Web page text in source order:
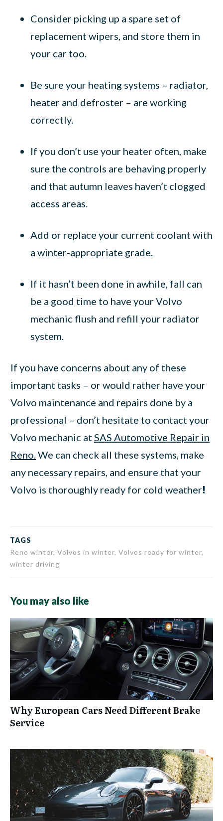
Consider picking up a spare set of
replacement wipers, and store them in
your car too.
Be sure your heating systems – radiator,
heater and defroster – are working
correctly.
If you don’t use your heater often, make
sure the controls are behaving properly
and that autumn leaves haven’t clogged
access areas.
Add or replace your current coolant with
a winter-appropriate grade.
If it hasn’t been done in awhile, fall can
be a good time to have your Volvo
mechanic flush and refill your radiator
system.
If you have concerns about any of these
important tasks – or would rather have your
Volvo maintenance and repairs done by a
professional – don’t hesitate to contact your
Volvo mechanic at SAS Automotive Repair in
Reno.We can check all these systems, make
any necessary repairs, and ensure that your
Volvo is thoroughly ready for cold weather!
TAGS
Reno winter, Volvos in winter, Volvos ready for winter,
winter driving
You may also like
Why European Cars Need Different Brake
Service